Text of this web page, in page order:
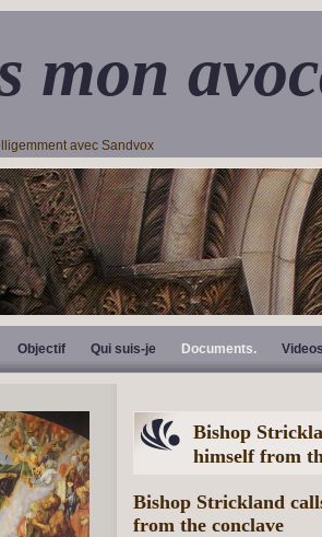
mon
avec Sandvox
Objectif Qui suis-je Documents.
Bishop
himself from
Bishop Strickland
from the conclave